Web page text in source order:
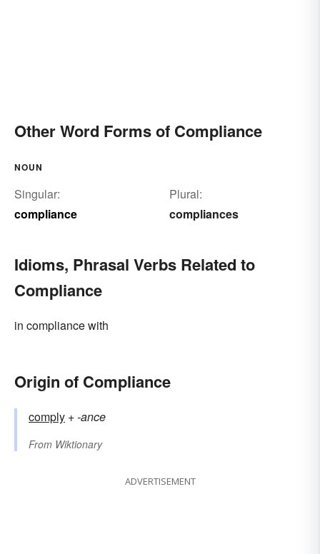
Other Word Forms of Compliance
NOUN
Singular:
compliance
Plural:
compliances
Idioms, Phrasal Verbs Related to
Compliance
in compliance with
Origin of Compliance
comply +‎-ance
From Wiktionary
ADVERTISEMENT